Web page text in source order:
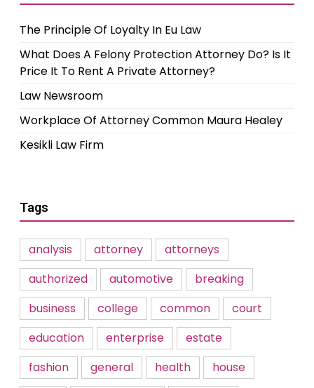
The Principle Of Loyalty In Eu Law
What Does A Felony Protection Attorney Do? Is It
Price It To Rent A Private Attorney?
Law Newsroom
Workplace Of Attorney Common Maura Healey
Kesikli Law Firm
Tags
analysis attorney
attorneys
authorized
automotive
breaking
business
college common
court
education
enterprise
estate
fashion
general health
house